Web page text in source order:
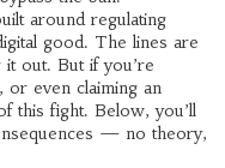
around regulating
good. The lines are
out. But if you’re
or even claiming an
this fight. Below, you’ll
— no theory,